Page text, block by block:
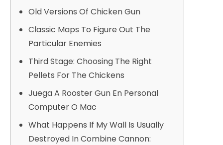
Old Versions Of Chicken Gun
Classic Maps To Figure Out The
Particular Enemies
Third Stage: Choosing The Right
Pellets For The Chickens
Juega A Rooster Gun En Personal
Computer O Mac
What Happens If My Wall Is Usually
Destroyed In Combine Cannon: